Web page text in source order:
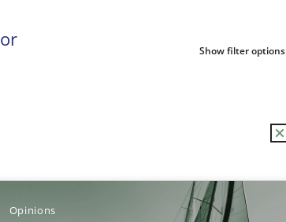
or
Show filter options
Opinions